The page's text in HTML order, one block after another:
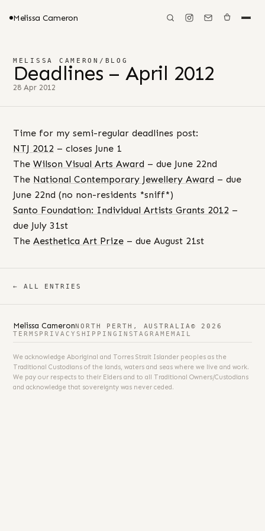
Melissa Cameron
MELISSA CAMERON / BLOG
Deadlines – April 2012
28 Apr 2012
Time for my semi-regular deadlines post:
NTJ 2012 – closes June 1
The Wilson Visual Arts Award – due June 22nd
The National Contemporary Jewellery Award – due
June 22nd (no non-residents *sniff*)
Santo Foundation: Individual Artists Grants 2012 –
due July 31st
The Aesthetica Art Prize – due August 21st
← ALL ENTRIES
Melissa CameronNORTH PERTH, AUSTRALIA © 2026
TERMS PRIVACY SHIPPING INSTAGRAM EMAIL
We acknowledge Aboriginal and Torres Strait Islander peoples as the
Traditional Custodians of the lands, waters and seas where we live and work.
We pay our respects to their Elders and to all Traditional Owners/Custodians
and acknowledge that sovereignty was never ceded.